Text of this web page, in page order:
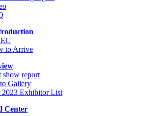
to Arrive
show report
Gallery
2023 Exhibitor List
Center